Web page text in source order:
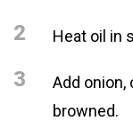
2 Heat oil in
3
Add onion,
browned.